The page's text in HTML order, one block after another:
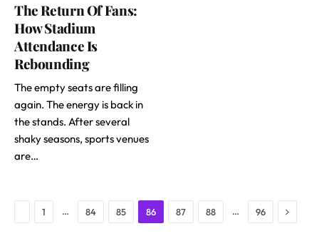
The Return Of Fans:
How Stadium
Attendance Is
Rebounding
The empty seats are filling
again. The energy is back in
the stands. After several
shaky seasons, sports venues
are…
Previous
1 … 84 85 86 87 88 … 96 Next